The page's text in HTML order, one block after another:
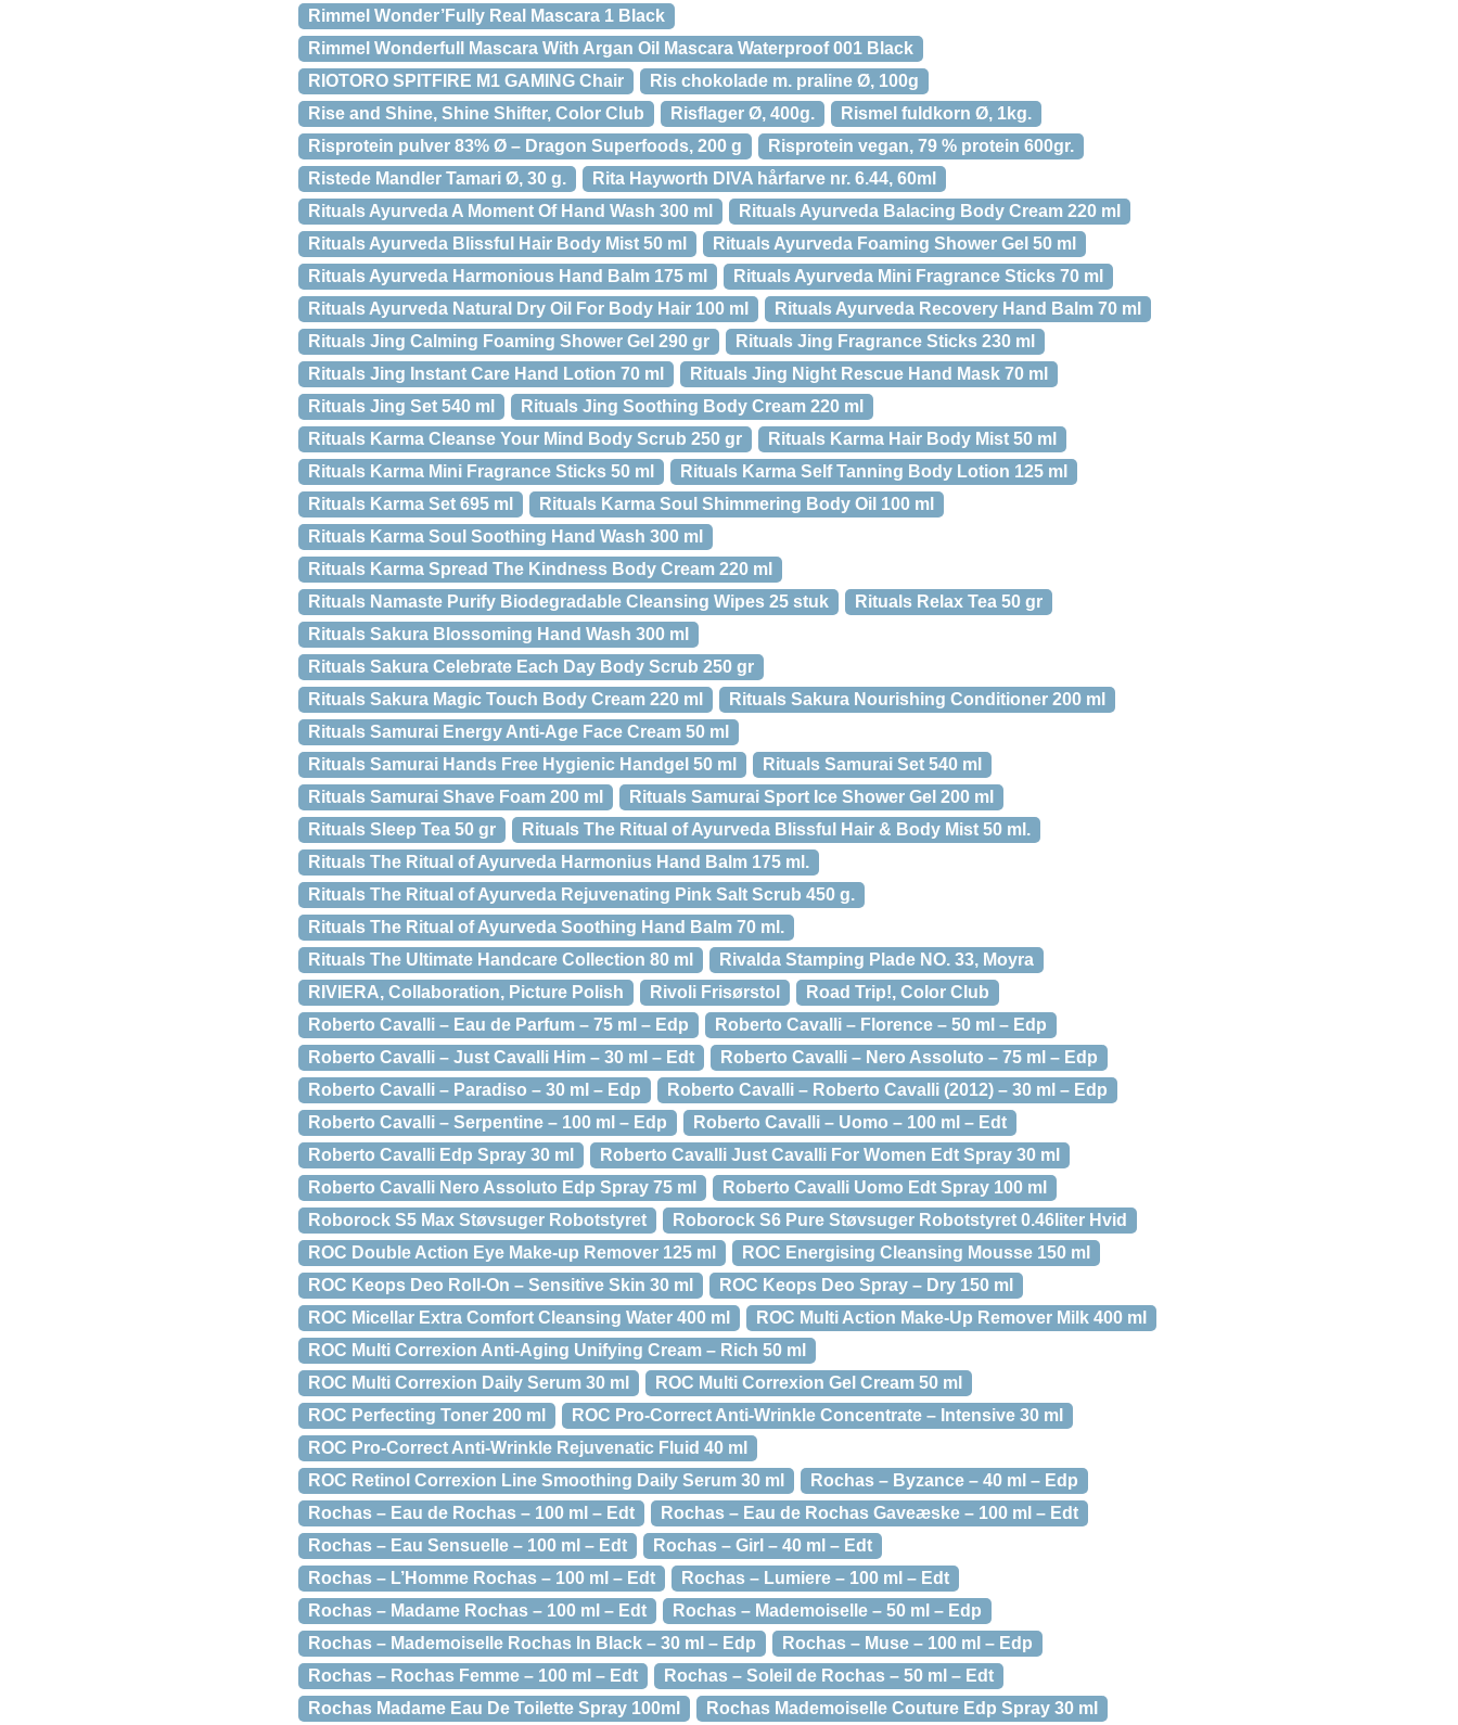
Rimmel Wonder’Fully Real Mascara 1 Black
Rimmel Wonderfull Mascara With Argan Oil Mascara Waterproof 001 Black
RIOTORO SPITFIRE M1 GAMING Chair
Ris chokolade m. praline Ø, 100g
Rise and Shine, Shine Shifter, Color Club
Risflager Ø, 400g.
Rismel fuldkorn Ø, 1kg.
Risprotein pulver 83% Ø – Dragon Superfoods, 200 g
Risprotein vegan, 79 % protein 600gr.
Ristede Mandler Tamari Ø, 30 g.
Rita Hayworth DIVA hårfarve nr. 6.44, 60ml
Rituals Ayurveda A Moment Of Hand Wash 300 ml
Rituals Ayurveda Balacing Body Cream 220 ml
Rituals Ayurveda Blissful Hair Body Mist 50 ml
Rituals Ayurveda Foaming Shower Gel 50 ml
Rituals Ayurveda Harmonious Hand Balm 175 ml
Rituals Ayurveda Mini Fragrance Sticks 70 ml
Rituals Ayurveda Natural Dry Oil For Body Hair 100 ml
Rituals Ayurveda Recovery Hand Balm 70 ml
Rituals Jing Calming Foaming Shower Gel 290 gr
Rituals Jing Fragrance Sticks 230 ml
Rituals Jing Instant Care Hand Lotion 70 ml
Rituals Jing Night Rescue Hand Mask 70 ml
Rituals Jing Set 540 ml
Rituals Jing Soothing Body Cream 220 ml
Rituals Karma Cleanse Your Mind Body Scrub 250 gr
Rituals Karma Hair Body Mist 50 ml
Rituals Karma Mini Fragrance Sticks 50 ml
Rituals Karma Self Tanning Body Lotion 125 ml
Rituals Karma Set 695 ml
Rituals Karma Soul Shimmering Body Oil 100 ml
Rituals Karma Soul Soothing Hand Wash 300 ml
Rituals Karma Spread The Kindness Body Cream 220 ml
Rituals Namaste Purify Biodegradable Cleansing Wipes 25 stuk
Rituals Relax Tea 50 gr
Rituals Sakura Blossoming Hand Wash 300 ml
Rituals Sakura Celebrate Each Day Body Scrub 250 gr
Rituals Sakura Magic Touch Body Cream 220 ml
Rituals Sakura Nourishing Conditioner 200 ml
Rituals Samurai Energy Anti-Age Face Cream 50 ml
Rituals Samurai Hands Free Hygienic Handgel 50 ml
Rituals Samurai Set 540 ml
Rituals Samurai Shave Foam 200 ml
Rituals Samurai Sport Ice Shower Gel 200 ml
Rituals Sleep Tea 50 gr
Rituals The Ritual of Ayurveda Blissful Hair & Body Mist 50 ml.
Rituals The Ritual of Ayurveda Harmonius Hand Balm 175 ml.
Rituals The Ritual of Ayurveda Rejuvenating Pink Salt Scrub 450 g.
Rituals The Ritual of Ayurveda Soothing Hand Balm 70 ml.
Rituals The Ultimate Handcare Collection 80 ml
Rivalda Stamping Plade NO. 33, Moyra
RIVIERA, Collaboration, Picture Polish
Rivoli Frisørstol
Road Trip!, Color Club
Roberto Cavalli – Eau de Parfum – 75 ml – Edp
Roberto Cavalli – Florence – 50 ml – Edp
Roberto Cavalli – Just Cavalli Him – 30 ml – Edt
Roberto Cavalli – Nero Assoluto – 75 ml – Edp
Roberto Cavalli – Paradiso – 30 ml – Edp
Roberto Cavalli – Roberto Cavalli (2012) – 30 ml – Edp
Roberto Cavalli – Serpentine – 100 ml – Edp
Roberto Cavalli – Uomo – 100 ml – Edt
Roberto Cavalli Edp Spray 30 ml
Roberto Cavalli Just Cavalli For Women Edt Spray 30 ml
Roberto Cavalli Nero Assoluto Edp Spray 75 ml
Roberto Cavalli Uomo Edt Spray 100 ml
Roborock S5 Max Støvsuger Robotstyret
Roborock S6 Pure Støvsuger Robotstyret 0.46liter Hvid
ROC Double Action Eye Make-up Remover 125 ml
ROC Energising Cleansing Mousse 150 ml
ROC Keops Deo Roll-On – Sensitive Skin 30 ml
ROC Keops Deo Spray – Dry 150 ml
ROC Micellar Extra Comfort Cleansing Water 400 ml
ROC Multi Action Make-Up Remover Milk 400 ml
ROC Multi Correxion Anti-Aging Unifying Cream – Rich 50 ml
ROC Multi Correxion Daily Serum 30 ml
ROC Multi Correxion Gel Cream 50 ml
ROC Perfecting Toner 200 ml
ROC Pro-Correct Anti-Wrinkle Concentrate – Intensive 30 ml
ROC Pro-Correct Anti-Wrinkle Rejuvenatic Fluid 40 ml
ROC Retinol Correxion Line Smoothing Daily Serum 30 ml
Rochas – Byzance – 40 ml – Edp
Rochas – Eau de Rochas – 100 ml – Edt
Rochas – Eau de Rochas Gaveæske – 100 ml – Edt
Rochas – Eau Sensuelle – 100 ml – Edt
Rochas – Girl – 40 ml – Edt
Rochas – L’Homme Rochas – 100 ml – Edt
Rochas – Lumiere – 100 ml – Edt
Rochas – Madame Rochas – 100 ml – Edt
Rochas – Mademoiselle – 50 ml – Edp
Rochas – Mademoiselle Rochas In Black – 30 ml – Edp
Rochas – Muse – 100 ml – Edp
Rochas – Rochas Femme – 100 ml – Edt
Rochas – Soleil de Rochas – 50 ml – Edt
Rochas Madame Eau De Toilette Spray 100ml
Rochas Mademoiselle Couture Edp Spray 30 ml